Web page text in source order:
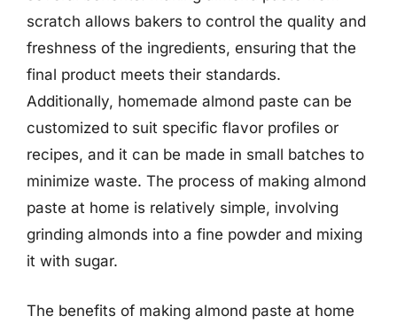
scratch allows bakers to control the quality and
freshness of the ingredients, ensuring that the
final product meets their standards.
Additionally, homemade almond paste can be
customized to suit specific flavor profiles or
recipes, and it can be made in small batches to
minimize waste. The process of making almond
paste at home is relatively simple, involving
grinding almonds into a fine powder and mixing
it with sugar.
The benefits of making almond paste at home